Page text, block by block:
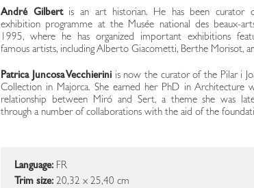
André Gilbert is an art historian. He has been curator
exhibition programme at the Musée national des beaux-
1995, where he has organized important exhibitions
famous artists, including Alberto Giacometti, Berthe Morisot,
Patrica Juncosa Vecchierini is now the curator of the Pilar i
Collection in Majorca. She earned her PhD in Architecture
relationship between Miró and Sert, a theme she was
through a number of collaborations with the aid of the
Language: FR
Trim size: 20,32 x 25,40 cm